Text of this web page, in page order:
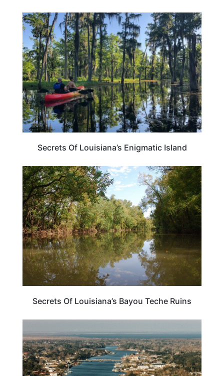
LOUISIANA
Secrets Of Louisiana’s Enigmatic Island
LOUISIANA
Secrets Of Louisiana’s Bayou Teche Ruins